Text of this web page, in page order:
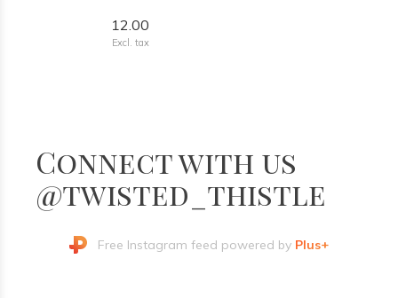
12.00
Excl. tax
Connect with us
@twisted_thistle
Free Instagram feed powered by Plus+